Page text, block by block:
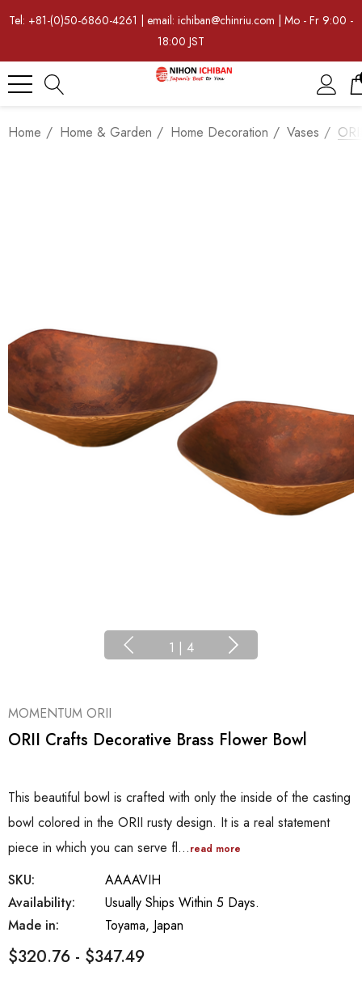
Tel: +81-(0)50-6860-4261 | email: ichiban@chinriu.com | Mo - Fr 9:00 -
18:00 JST
Home Home & Garden Home Decoration Vases
1 | 4
MOMENTUM ORII
ORII Crafts Decorative Brass Flower Bowl
This beautiful bowl is crafted with only the inside of the casting
bowl colored in the ORII rusty design. It is a real statement
piece in which you can serve fl…read more
SKU:
AAAAVIH
Availability:
Usually Ships Within 5 Days.
Made in:
Toyama, Japan
$320.76 - $347.49